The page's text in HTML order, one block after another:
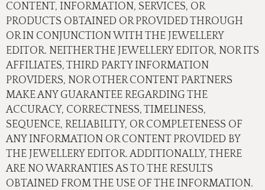
CONTENT, INFORMATION, SERVICES, OR
PRODUCTS OBTAINED OR PROVIDED THROUGH
OR IN CONJUNCTION WITH THE JEWELLERY
EDITOR. NEITHER THE JEWELLERY EDITOR, NOR ITS
AFFILIATES, THIRD PARTY INFORMATION
PROVIDERS, NOR OTHER CONTENT PARTNERS
MAKE ANY GUARANTEE REGARDING THE
ACCURACY, CORRECTNESS, TIMELINESS,
SEQUENCE, RELIABILITY, OR COMPLETENESS OF
ANY INFORMATION OR CONTENT PROVIDED BY
THE JEWELLERY EDITOR. ADDITIONALLY, THERE
ARE NO WARRANTIES AS TO THE RESULTS
OBTAINED FROM THE USE OF THE INFORMATION.